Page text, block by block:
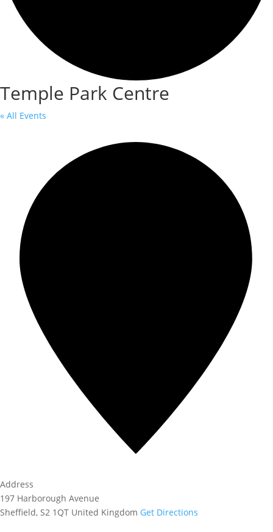
Temple Park Centre
« All Events
Address
197 Harborough Avenue
Sheffield, S2 1QT United Kingdom Get Directions